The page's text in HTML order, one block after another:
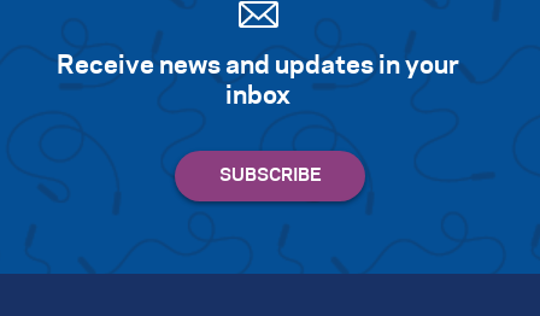
Receive news and updates in your
inbox